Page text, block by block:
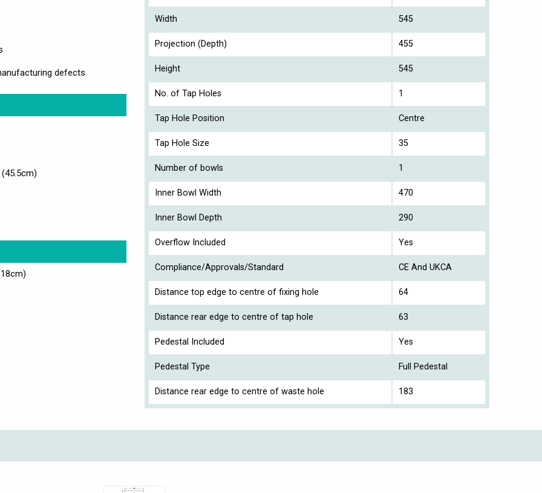
defects
Width 545
Projection (Depth) 455
Height 545
No. of Tap Holes 1
Tap Hole Position Centre
Tap Hole Size 35
Number of bowls 1
Inner Bowl Width 470
Inner Bowl Depth 290
Overflow Included Yes
Compliance/Approvals/Standard CE And UKCA
Distance top edge to centre of fixing hole 64
Distance rear edge to centre of tap hole 63
Pedestal Included Yes
Pedestal Type Full Pedestal
Distance rear edge to centre of waste hole 183